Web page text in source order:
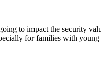
to impact the security
for families with